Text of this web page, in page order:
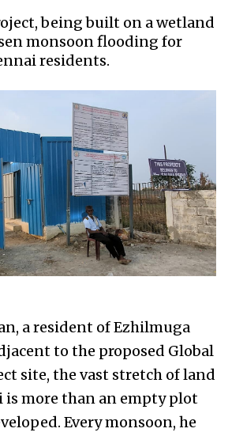
being built on a wetland
monsoon flooding for
residents.
a resident of Ezhilmuga
to the proposed Global
site, the vast stretch of land
is more than an empty plot
Every monsoon, he